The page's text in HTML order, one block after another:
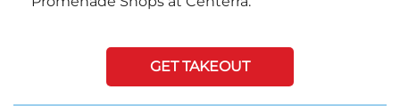
GET TAKEOUT